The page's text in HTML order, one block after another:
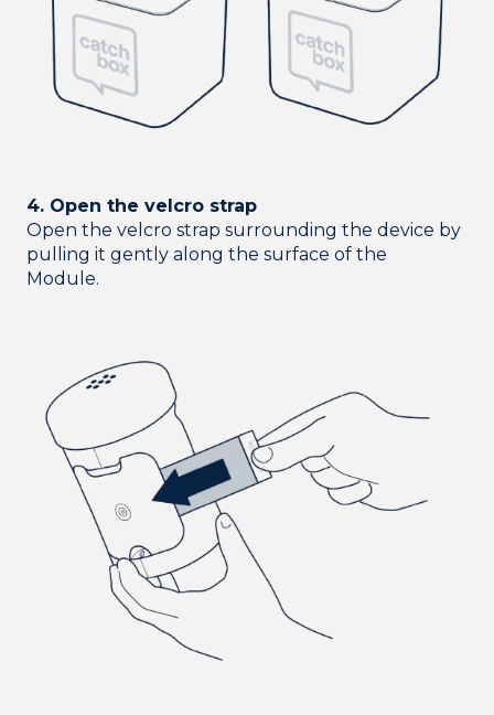
4. Open the velcro strap
Open the velcro strap surrounding the device by
pulling it gently along the surface of the
Module.